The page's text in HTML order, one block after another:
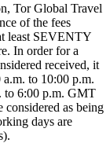
Tor Global Travel
of the fees
least SEVENTY
In order for a
received, it
to 10:00 p.m.
to 6:00 p.m. GMT
considered as being
days are